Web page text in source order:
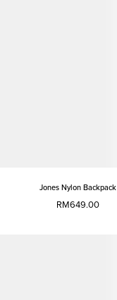
Jones Nylon Backpack
RM649.00